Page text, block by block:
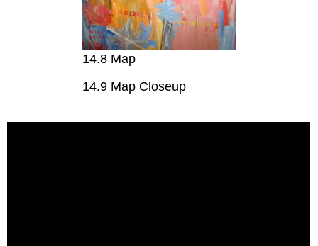
14.8 Map
14.9 Map Closeup